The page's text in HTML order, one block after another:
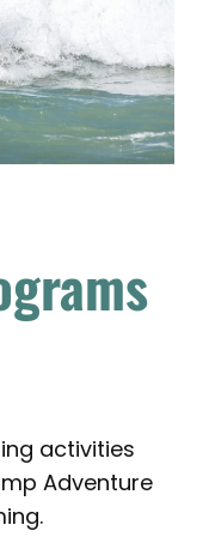
activities
Adventure